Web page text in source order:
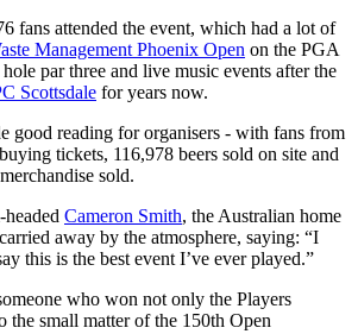
fans attended the event, which had a lot of
Management Phoenix Open on the PGA
par three and live music events after the
Scottsdale for years now.
good reading for organisers - with fans from
tickets, 116,978 beers sold on site and
sold.
Cameron Smith, the Australian home
away by the atmosphere, saying: “I
this is the best event I’ve ever played.”
who won not only the Players
the small matter of the 150th Open